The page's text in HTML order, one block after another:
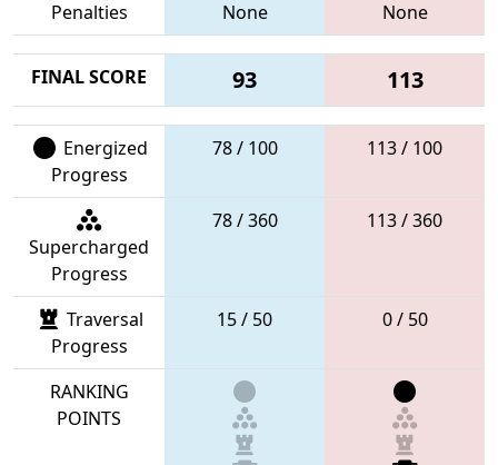
Penalties
None None
FINAL SCORE 93 113
Energized
Progress
78 / 100 113 / 100
Supercharged
Progress
78 / 360 113 / 360
Traversal
Progress
15 / 50 0 / 50
RANKING
POINTS